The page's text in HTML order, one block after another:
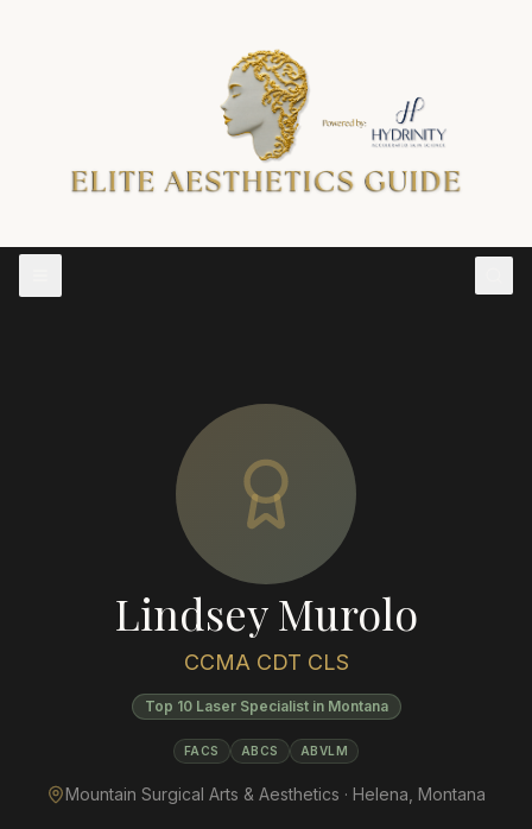
Lindsey Murolo
CCMA CDT CLS
Top 10 Laser Specialist in Montana
FACS ABCS ABVLM
Mountain Surgical Arts & Aesthetics · Helena Montana